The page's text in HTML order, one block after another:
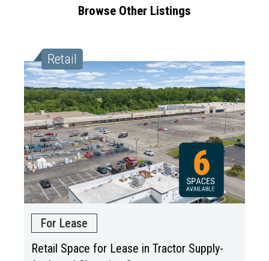
Browse Other Listings
Retail
For Lease
Retail Space for Lease in Tractor Supply-